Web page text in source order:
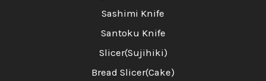
Sashimi Knife
Santoku Knife
Slicer(Sujihiki)
Bread Slicer(Cake)